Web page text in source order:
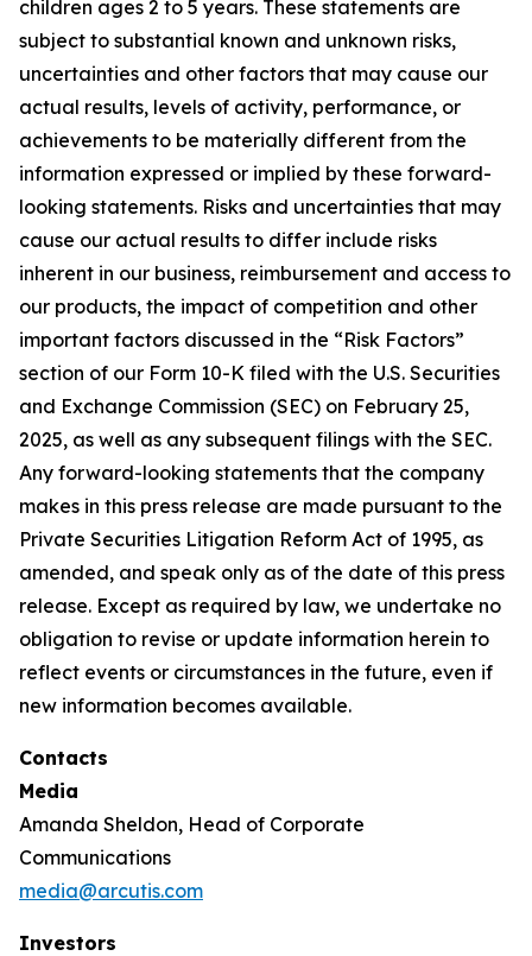
children ages 2 to 5 years. These statements are
subject to substantial known and unknown risks,
uncertainties and other factors that may cause our
actual results, levels of activity, performance, or
achievements to be materially different from the
information expressed or implied by these forward-
looking statements. Risks and uncertainties that may
cause our actual results to differ include risks
inherent in our business, reimbursement and access to
our products, the impact of competition and other
important factors discussed in the “Risk Factors”
section of our Form 10-K filed with the U.S. Securities
and Exchange Commission (SEC) on February 25,
2025, as well as any subsequent filings with the SEC.
Any forward-looking statements that the company
makes in this press release are made pursuant to the
Private Securities Litigation Reform Act of 1995, as
amended, and speak only as of the date of this press
release. Except as required by law, we undertake no
obligation to revise or update information herein to
reflect events or circumstances in the future, even if
new information becomes available.
Contacts
Media
Amanda Sheldon, Head of Corporate
Communications
media@arcutis.com
Investors